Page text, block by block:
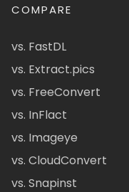
COMPARE
vs. FastDL
vs. Extract.pics
vs. FreeConvert
vs. InFlact
vs. Imageye
vs. CloudConvert
vs. Snapinst